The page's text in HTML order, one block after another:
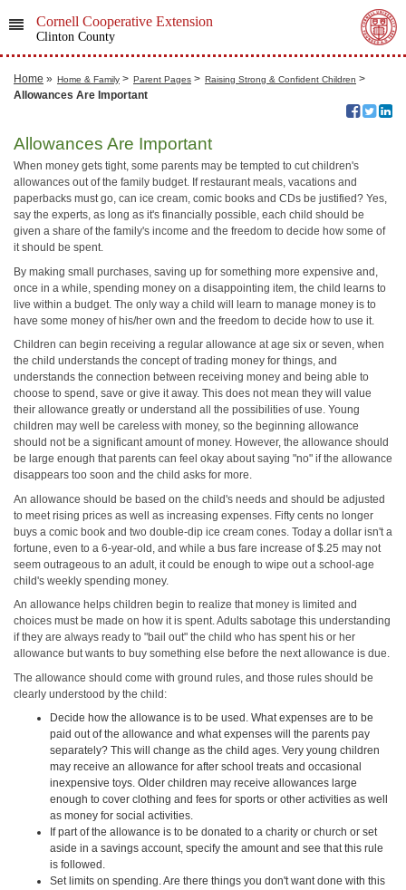
Cornell Cooperative Extension
Clinton County
Home » Home & Family > Parent Pages > Raising Strong & Confident Children >
Allowances Are Important
Allowances Are Important
When money gets tight, some parents may be tempted to cut children's
allowances out of the family budget. If restaurant meals, vacations and
paperbacks must go, can ice cream, comic books and CDs be justified? Yes,
say the experts, as long as it's financially possible, each child should be
given a share of the family's income and the freedom to decide how some of
it should be spent.
By making small purchases, saving up for something more expensive and,
once in a while, spending money on a disappointing item, the child learns to
live within a budget. The only way a child will learn to manage money is to
have some money of his/her own and the freedom to decide how to use it.
Children can begin receiving a regular allowance at age six or seven, when
the child understands the concept of trading money for things, and
understands the connection between receiving money and being able to
choose to spend, save or give it away. This does not mean they will value
their allowance greatly or understand all the possibilities of use. Young
children may well be careless with money, so the beginning allowance
should not be a significant amount of money. However, the allowance should
be large enough that parents can feel okay about saying "no" if the allowance
disappears too soon and the child asks for more.
An allowance should be based on the child's needs and should be adjusted
to meet rising prices as well as increasing expenses. Fifty cents no longer
buys a comic book and two double-dip ice cream cones. Today a dollar isn't a
fortune, even to a 6-year-old, and while a bus fare increase of $.25 may not
seem outrageous to an adult, it could be enough to wipe out a school-age
child's weekly spending money.
An allowance helps children begin to realize that money is limited and
choices must be made on how it is spent. Adults sabotage this understanding
if they are always ready to "bail out" the child who has spent his or her
allowance but wants to buy something else before the next allowance is due.
The allowance should come with ground rules, and those rules should be
clearly understood by the child:
Decide how the allowance is to be used. What expenses are to be
paid out of the allowance and what expenses will the parents pay
separately? This will change as the child ages. Very young children
may receive an allowance for after school treats and occasional
inexpensive toys. Older children may receive allowances large
enough to cover clothing and fees for sports or other activities as well
as money for social activities.
If part of the allowance is to be donated to a charity or church or set
aside in a savings account, specify the amount and see that this rule
is followed.
Set limits on spending. Are there things you don't want done with this